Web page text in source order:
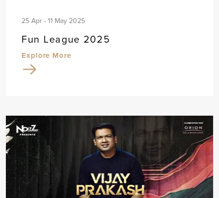
25 Apr - 11 May 2025
Fun League 2025
Explore More